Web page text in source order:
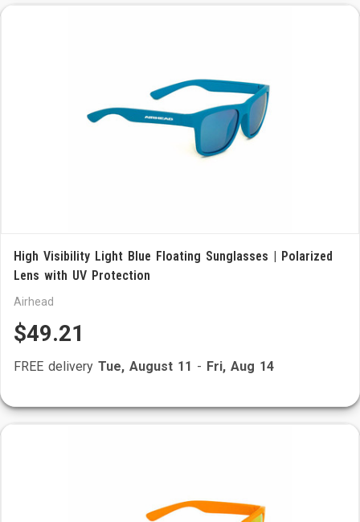
High Visibility Light Blue Floating Sunglasses | Polarized
Lens with UV Protection
Airhead
$49.21
FREE delivery Tue, August 11 - Fri, Aug 14